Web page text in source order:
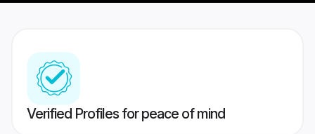
Verified Profiles for peace of mind